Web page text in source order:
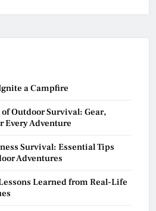
a Campfire
Outdoor Survival: Gear,
Every Adventure
Survival: Essential Tips
Adventures
Learned from Real-Life